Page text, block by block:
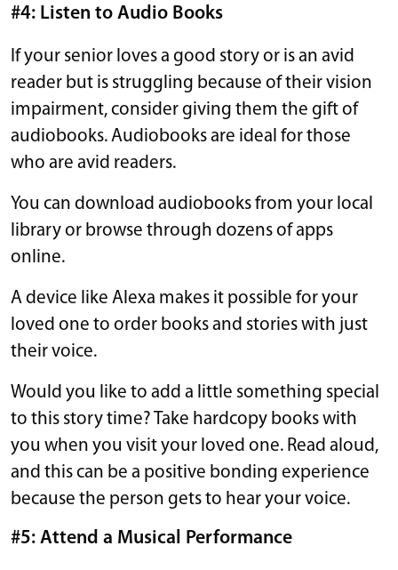
#4: Listen to Audio Books
If your senior loves a good story or is an avid
reader but is struggling because of their vision
impairment, consider giving them the gift of
audiobooks. Audiobooks are ideal for those
who are avid readers.
You can download audiobooks from your local
library or browse through dozens of apps
online.
A device like Alexa makes it possible for your
loved one to order books and stories with just
their voice.
Would you like to add a little something special
to this story time? Take hardcopy books with
you when you visit your loved one. Read aloud,
and this can be a positive bonding experience
because the person gets to hear your voice.
#5: Attend a Musical Performance